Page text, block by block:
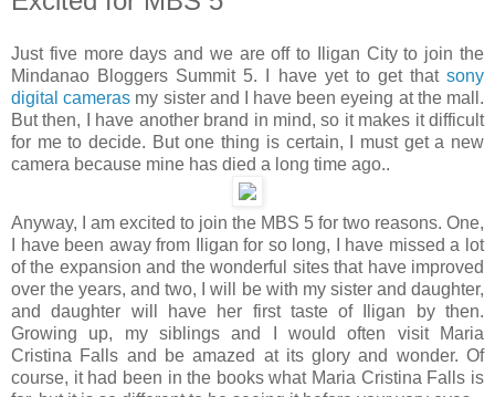
Just five more days and we are off to Iligan City to join the
Mindanao Bloggers Summit 5. I have yet to get that sony
digital cameras my sister and I have been eyeing at the mall.
But then, I have another brand in mind, so it makes it difficult
for me to decide. But one thing is certain, I must get a new
camera because mine has died a long time ago..
Anyway, I am excited to join the MBS 5 for two reasons. One,
I have been away from Iligan for so long, I have missed a lot
of the expansion and the wonderful sites that have improved
over the years, and two, I will be with my sister and daughter,
and daughter will have her first taste of Iligan by then.
Growing up, my siblings and I would often visit Maria
Cristina Falls and be amazed at its glory and wonder. Of
course, it had been in the books what Maria Cristina Falls is